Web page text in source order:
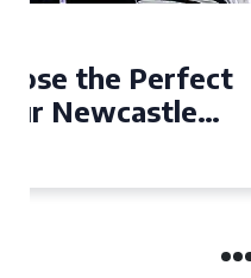
Top Tips for
Limo Hire in